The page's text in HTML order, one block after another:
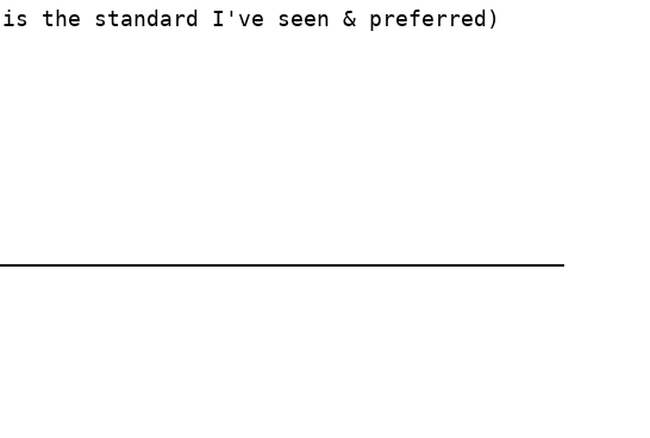
the standard I've seen & preferred)